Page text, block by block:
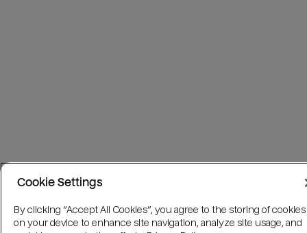
Cookie Settings
By clicking “Accept All Cookies”, you agree to the storing of cookies
on your device to enhance site navigation, analyze site usage, and